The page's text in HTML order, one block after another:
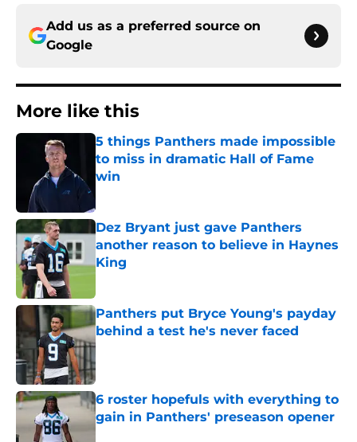
Add us as a preferred source on
Google
More like this
5 things Panthers made impossible
to miss in dramatic Hall of Fame
win
Dez Bryant just gave Panthers
another reason to believe in Haynes
King
Panthers put Bryce Young's payday
behind a test he's never faced
Published by on Invalid Date
6 roster hopefuls with everything to
gain in Panthers' preseason opener
Published by on Invalid Date